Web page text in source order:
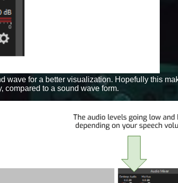
wave for a better visualization. Hopefully this
compared to a sound wave form.